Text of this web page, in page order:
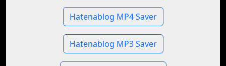
Hatenablog MP4 Saver
Hatenablog MP3 Saver